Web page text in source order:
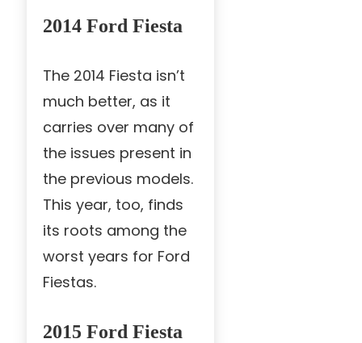
2014 Ford Fiesta
The 2014 Fiesta isn’t
much better, as it
carries over many of
the issues present in
the previous models.
This year, too, finds
its roots among the
worst years for Ford
Fiestas.
2015 Ford Fiesta